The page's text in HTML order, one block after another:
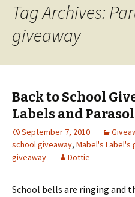
Tag Archives:
giveaway
Back to School
Labels and
September 7, 2010
school giveaway, Mabel's Label's
giveaway
Dottie
School bells are ringing and